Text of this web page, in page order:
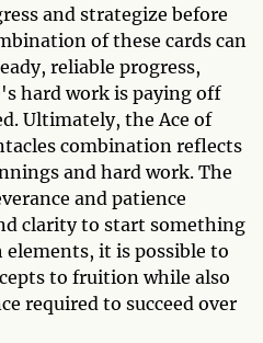
and strategize before
of these cards can
reliable progress,
hard work is paying off
Ultimately, the Ace of
combination reflects
and hard work. The
and patience
clarity to start something
elements, it is possible to
to fruition while also
required to succeed over